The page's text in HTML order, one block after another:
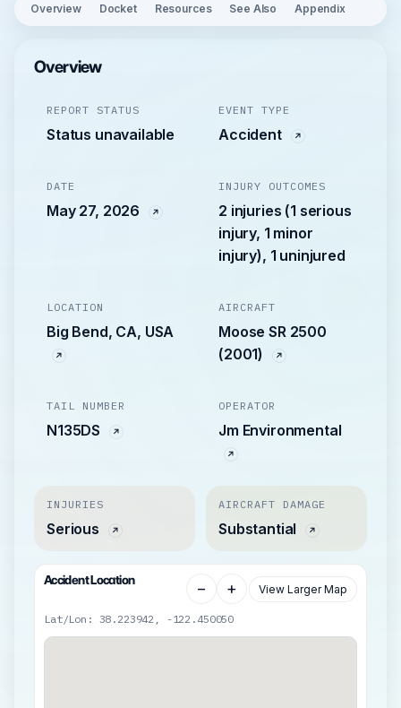
Overview Docket Resources See Also Appendix
Overview
REPORT STATUS
Status unavailable
EVENT TYPE
Accident
DATE
May 27, 2026
INJURY OUTCOMES
2 injuries (1 serious
injury, 1 minor
injury), 1 uninjured
LOCATION
Big Bend, CA, USA
AIRCRAFT
Moose SR 2500
(2001)
TAIL NUMBER
N135DS
OPERATOR
Jm Environmental
INJURIES
Serious
AIRCRAFT DAMAGE
Substantial
Accident Location − + View Larger Map
Lat/Lon: 38.223942, -122.450050